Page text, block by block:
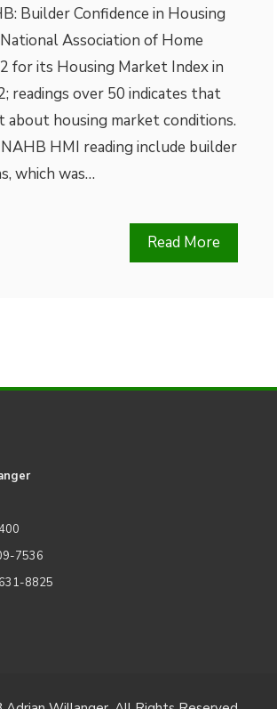
Builder Confidence in Housing
Association of Home
for its Housing Market Index in
readings over 50 indicates that
housing market conditions.
HMI reading include builder
which was…
Read More
7536
8825